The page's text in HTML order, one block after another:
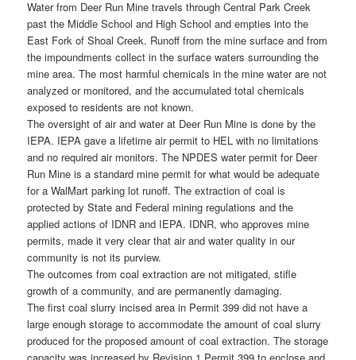
Water from Deer Run Mine travels through Central Park Creek
past the Middle School and High School and empties into the
East Fork of Shoal Creek. Runoff from the mine surface and from
the impoundments collect in the surface waters surrounding the
mine area. The most harmful chemicals in the mine water are not
analyzed or monitored, and the accumulated total chemicals
exposed to residents are not known.
The oversight of air and water at Deer Run Mine is done by the
IEPA. IEPA gave a lifetime air permit to HEL with no limitations
and no required air monitors. The NPDES water permit for Deer
Run Mine is a standard mine permit for what would be adequate
for a WalMart parking lot runoff. The extraction of coal is
protected by State and Federal mining regulations and the
applied actions of IDNR and IEPA. IDNR, who approves mine
permits, made it very clear that air and water quality in our
community is not its purview.
The outcomes from coal extraction are not mitigated, stifle
growth of a community, and are permanently damaging.
The first coal slurry incised area in Permit 399 did not have a
large enough storage to accommodate the amount of coal slurry
produced for the proposed amount of coal extraction. The storage